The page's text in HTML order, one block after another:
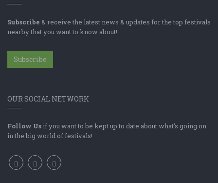
Subscribe & receive the latest news & updates for the top festivals
nearby that you want to know about!
Subscribe
OUR SOCIAL NETWORK
Follow Us if you want to be kept up to date about what's going on
in the big world of festivals!